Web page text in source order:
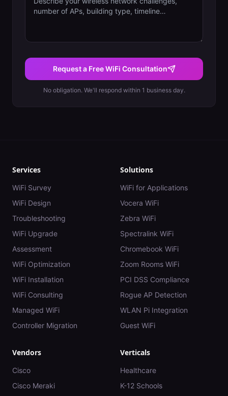
Request a Free WiFi Consultation
No obligation. We'll respond within 1 business day.
Services
WiFi Survey
WiFi Design
Troubleshooting
WiFi Upgrade
Assessment
WiFi Optimization
WiFi Installation
WiFi Consulting
Managed WiFi
Controller Migration
Solutions
WiFi for Applications
Vocera WiFi
Zebra WiFi
Spectralink WiFi
Chromebook WiFi
Zoom Rooms WiFi
PCI DSS Compliance
Rogue AP Detection
WLAN Pi Integration
Guest WiFi
Vendors
Cisco
Cisco Meraki
Verticals
Healthcare
K-12 Schools